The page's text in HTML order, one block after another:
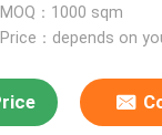
MOQ：1000 sqm
Price：depends on